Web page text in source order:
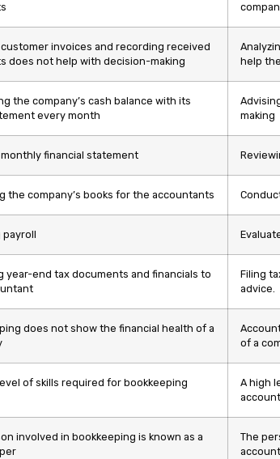
invoices and recording received
does not help with decision-making
help
the company’s cash balance with its
every month
making
monthly financial statement
the company’s books for the accountants
payroll
year-end tax documents and financials to
Filing
advice.
does not show the financial health of a
of a
of skills required for bookkeeping
A high
involved in bookkeeping is known as a
The